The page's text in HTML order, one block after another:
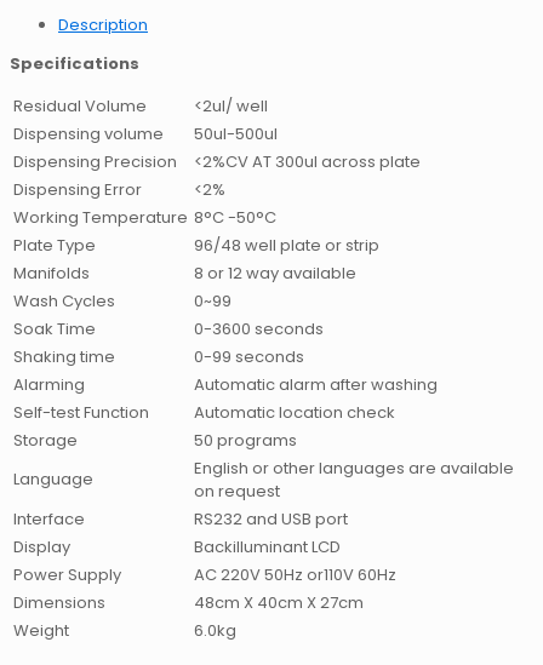
Description
Specifications
Residual Volume
<2ul/ well
Dispensing volume
50uI-500ul
Dispensing Precision
<2%CV AT 300ul across plate
Dispensing Error
<2%
Working Temperature 8°C -50°C
Plate Type
96/48 well plate or strip
Manifolds
8 or 12 way available
Wash Cycles
0~99
Soak Time
0-3600 seconds
Shaking time
0-99 seconds
Alarming
Automatic alarm after washing
Self-test Function
Automatic location check
Storage
50 programs
Language
English or other languages are available
on request
Interface
RS232 and USB port
Display
Backilluminant LCD
Power Supply
AC 220V 50Hz or110V 60Hz
Dimensions
48cm X 40cm X 27cm
Weight
6.0kg